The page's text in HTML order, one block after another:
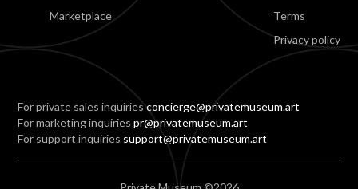
Marketplace
Terms
Privacy policy
For private sales inquiriesconcierge@privatemuseum.art
For marketing inquiriespr@privatemuseum.art
For support inquiries support@privatemuseum.art